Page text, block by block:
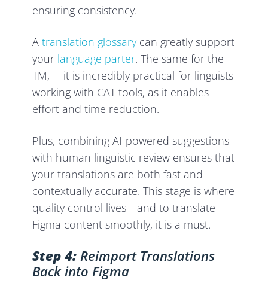
ensuring consistency.
Atranslation glossarycan greatly support
your language parter. The same for the
TM, —it is incredibly practical for linguists
working with CAT tools, as it enables
effort and time reduction.
Plus, combining AI-powered suggestions
with human linguistic review ensures that
your translations are both fast and
contextually accurate. This stage is where
quality control lives—and to translate
Figma content smoothly, it is a must.
Step 4:Reimport Translations
Back into Figma